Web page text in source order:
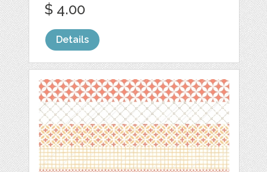
$ 4.00
Details